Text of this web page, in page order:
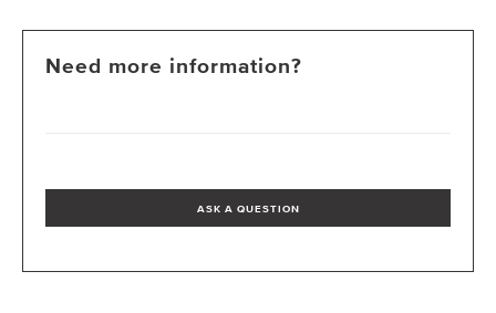
Need more information?
ASK A QUESTION